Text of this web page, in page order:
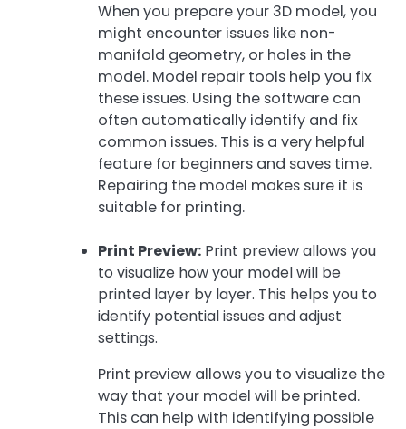
When you prepare your 3D model, you
might encounter issues like non-
manifold geometry, or holes in the
model. Model repair tools help you fix
these issues. Using the software can
often automatically identify and fix
common issues. This is a very helpful
feature for beginners and saves time.
Repairing the model makes sure it is
suitable for printing.
Print Preview: Print preview allows you
to visualize how your model will be
printed layer by layer. This helps you to
identify potential issues and adjust
settings.
Print preview allows you to visualize the
way that your model will be printed.
This can help with identifying possible